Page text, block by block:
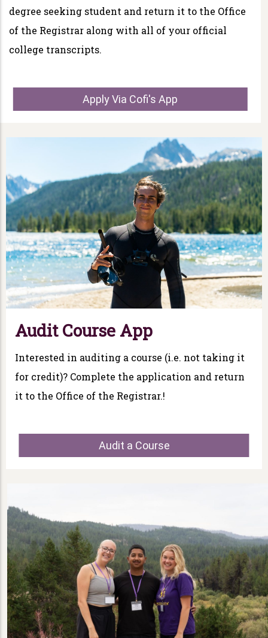
degree seeking student and return it to the Office
of the Registrar along with all of your official
college transcripts.
Apply Via Cofi's App
Audit Course App
Interested in auditing a course (i.e. not taking it
for credit)? Complete the application and return
it to the Office of the Registrar.!
Audit a Course